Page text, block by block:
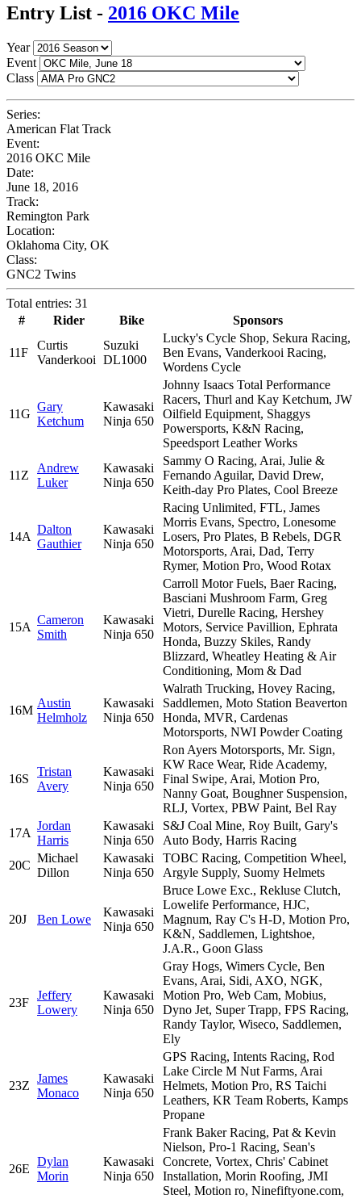
Entry List - 2016 OKC Mile
Year
Event
Class
Series:
American Flat Track
Event:
2016 OKC Mile
Date:
June 18, 2016
Track:
Remington Park
Location:
Oklahoma City, OK
Class:
GNC2 Twins
Total entries: 31
#
Rider Bike Sponsors
11F
Curtis
Vanderkooi
Suzuki
DL1000
Lucky's Cycle Shop, Sekura Racing,
Ben Evans, Vanderkooi Racing,
Wordens Cycle
11G
Gary
Ketchum
Kawasaki
Ninja 650
Johnny Isaacs Total Performance
Racers, Thurl and Kay Ketchum, JW
Oilfield Equipment, Shaggys
Powersports, K&N Racing,
Speedsport Leather Works
11Z
Andrew
Luker
Kawasaki
Ninja 650
Sammy O Racing, Arai, Julie &
Fernando Aguilar, David Drew,
Keith-day Pro Plates, Cool Breeze
14A
Dalton
Gauthier
Kawasaki
Ninja 650
Racing Unlimited, FTL, James
Morris Evans, Spectro, Lonesome
Losers, Pro Plates, B Rebels, DGR
Motorsports, Arai, Dad, Terry
Rymer, Motion Pro, Wood Rotax
15A
Cameron
Smith
Kawasaki
Ninja 650
Carroll Motor Fuels, Baer Racing,
Basciani Mushroom Farm, Greg
Vietri, Durelle Racing, Hershey
Motors, Service Pavillion, Ephrata
Honda, Buzzy Skiles, Randy
Blizzard, Wheatley Heating & Air
Conditioning, Mom & Dad
16M
Austin
Helmholz
Kawasaki
Ninja 650
Walrath Trucking, Hovey Racing,
Saddlemen, Moto Station Beaverton
Honda, MVR, Cardenas
Motorsports, NWI Powder Coating
16S
Tristan
Avery
Kawasaki
Ninja 650
Ron Ayers Motorsports, Mr. Sign,
KW Race Wear, Ride Academy,
Final Swipe, Arai, Motion Pro,
Nanny Goat, Boughner Suspension,
RLJ, Vortex, PBW Paint, Bel Ray
17A
Jordan
Harris
Kawasaki
Ninja 650
S&J Coal Mine, Roy Built, Gary's
Auto Body, Harris Racing
20C
Michael
Dillon
Kawasaki
Ninja 650
TOBC Racing, Competition Wheel,
Argyle Supply, Suomy Helmets
20J Ben Lowe
Kawasaki
Ninja 650
Bruce Lowe Exc., Rekluse Clutch,
Lowelife Performance, HJC,
Magnum, Ray C's H-D, Motion Pro,
K&N, Saddlemen, Lightshoe,
J.A.R., Goon Glass
23F
Jeffery
Lowery
Kawasaki
Ninja 650
Gray Hogs, Wimers Cycle, Ben
Evans, Arai, Sidi, AXO, NGK,
Motion Pro, Web Cam, Mobius,
Dyno Jet, Super Trapp, FPS Racing,
Randy Taylor, Wiseco, Saddlemen,
Ely
23Z
James
Monaco
Kawasaki
Ninja 650
GPS Racing, Intents Racing, Rod
Lake Circle M Nut Farms, Arai
Helmets, Motion Pro, RS Taichi
Leathers, KR Team Roberts, Kamps
Propane
26E
Dylan
Morin
Kawasaki
Ninja 650
Frank Baker Racing, Pat & Kevin
Nielson, Pro-1 Racing, Sean's
Concrete, Vortex, Chris' Cabinet
Installation, Morin Roofing, JMI
Steel, Motion ro, Ninefiftyone.com,